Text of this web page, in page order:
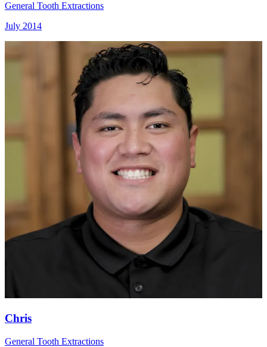
General Tooth Extractions
July 2014
Chris
General Tooth Extractions